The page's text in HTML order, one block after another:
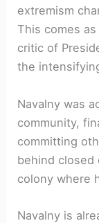
extremism
This comes
critic of
the
Navalny was
community,
committing
behind
colony where
Navalny is